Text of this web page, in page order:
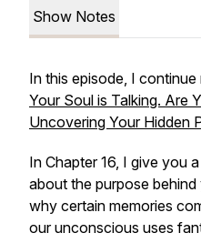
Show Notes
In this episode, I
Your Soul is Talking. Are
Uncovering Your Hidden
In Chapter 16, I give you
about the purpose
why certain memories
our unconscious uses